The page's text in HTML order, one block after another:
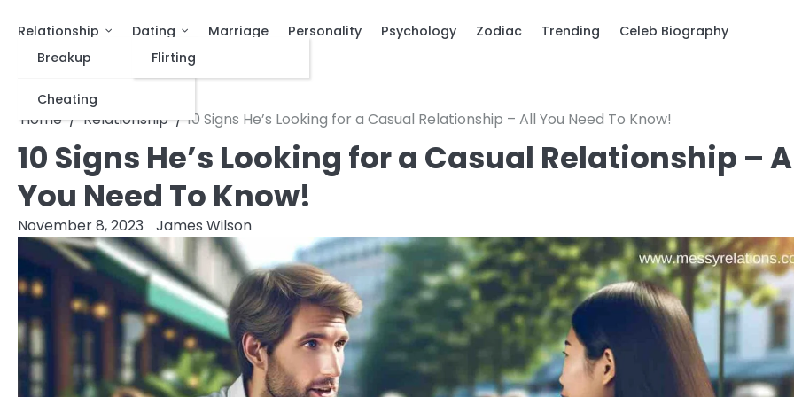
Relationship
Breakup
Cheating
Dating
Flirting
Marriage Personality Psychology Zodiac Trending Celeb Biography
Home Relationship 10 Signs He’s Looking for a Casual Relationship – All You Need To Know!
10 Signs He’s Looking for a Casual Relationship –
You Need To Know!
November 8, 2023 James Wilson